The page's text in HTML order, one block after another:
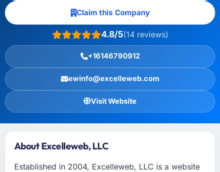
Claim this Company
4.8/5(14 reviews)
+16146790912
ewinfo@excelleweb.com
Visit Website
About Excelleweb, LLC
Established in 2004, Excelleweb, LLC is a website